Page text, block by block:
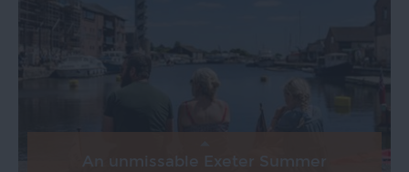
An unmissable Exeter Summer